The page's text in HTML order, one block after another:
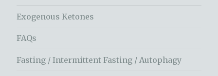
Exogenous Ketones
FAQs
Fasting / Intermittent Fasting / Autophagy